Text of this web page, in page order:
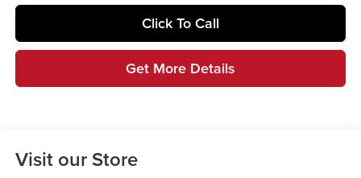
Click To Call
Get More Details
Visit our Store